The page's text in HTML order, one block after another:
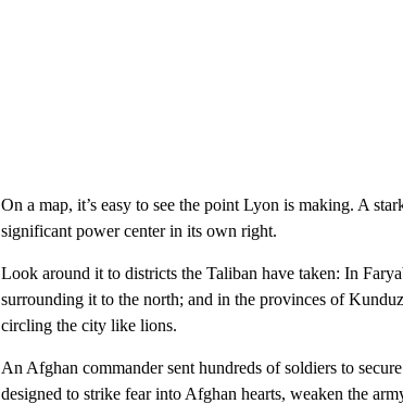
On a map, it’s easy to see the point Lyon is making. A
significant power center in its own right.
Look around it to districts the Taliban have taken: In
surrounding it to the north; and in the provinces of
circling the city like lions.
An Afghan commander sent hundreds of soldiers to
designed to strike fear into Afghan hearts, weaken the